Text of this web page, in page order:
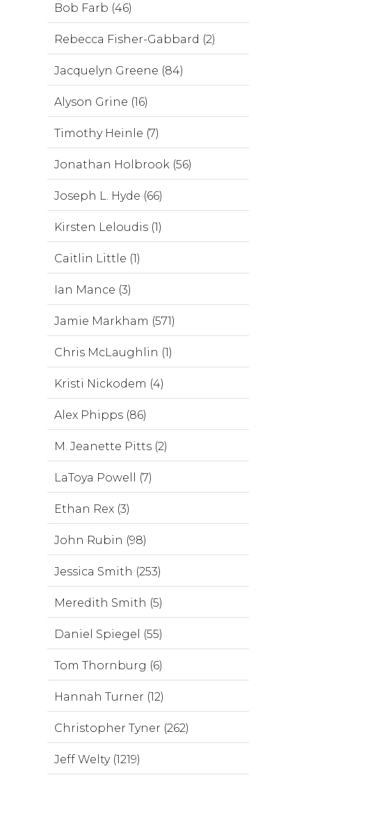
Bob Farb (46)
Rebecca Fisher-Gabbard (2)
Jacquelyn Greene (84)
Alyson Grine (16)
Timothy Heinle (7)
Jonathan Holbrook (56)
Joseph L. Hyde (66)
Kirsten Leloudis (1)
Caitlin Little (1)
Ian Mance (3)
Jamie Markham (571)
Chris McLaughlin (1)
Kristi Nickodem (4)
Alex Phipps (86)
M. Jeanette Pitts (2)
LaToya Powell (7)
Ethan Rex (3)
John Rubin (98)
Jessica Smith (253)
Meredith Smith (5)
Daniel Spiegel (55)
Tom Thornburg (6)
Hannah Turner (12)
Christopher Tyner (262)
Jeff Welty (1219)